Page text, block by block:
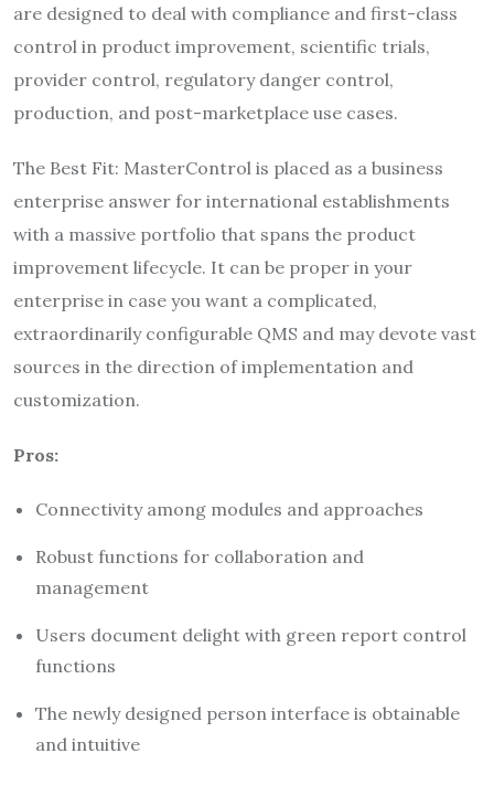
are designed to deal with compliance and first-class
control in product improvement, scientific trials,
provider control, regulatory danger control,
production, and post-marketplace use cases.
The Best Fit: MasterControl is placed as a business
enterprise answer for international establishments
with a massive portfolio that spans the product
improvement lifecycle. It can be proper in your
enterprise in case you want a complicated,
extraordinarily configurable QMS and may devote vast
sources in the direction of implementation and
customization.
Pros:
Connectivity among modules and approaches
Robust functions for collaboration and
management
Users document delight with green report control
functions
The newly designed person interface is obtainable
and intuitive